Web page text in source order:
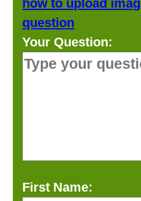
how to upload
question
Your Question:
First Name: